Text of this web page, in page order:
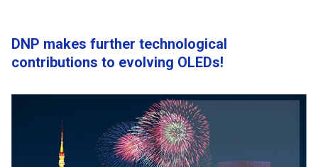
DNP makes further technological
contributions to evolving OLEDs!